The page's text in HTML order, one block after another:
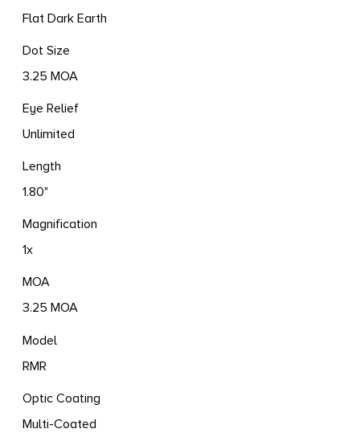
Flat Dark Earth
Dot Size
3.25 MOA
Eye Relief
Unlimited
Length
1.80"
Magnification
1x
MOA
3.25 MOA
Model
RMR
Optic Coating
Multi-Coated